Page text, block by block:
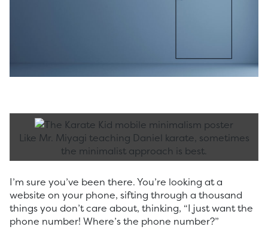
Like Mr. Miyagi teaching Daniel karate, sometimes
the minimalist approach is best.
I’m sure you’ve been there. You’re looking at a
website on your phone, sifting through a thousand
things you don’t care about, thinking, “I just want the
phone number! Where’s the phone number?”